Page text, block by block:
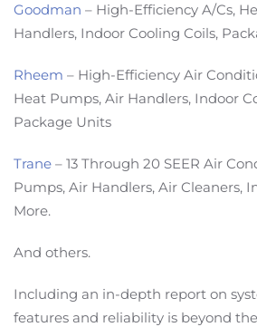
Goodman – High-Efficiency A/Cs,
Handlers, Indoor Cooling Coils,
Rheem – High-Efficiency Air
Heat Pumps, Air Handlers, Indoor
Package Units
Trane – 13 Through 20 SEER Air
Pumps, Air Handlers, Air Cleaners,
More.
And others.
Including an in-depth report on
features and reliability is beyond